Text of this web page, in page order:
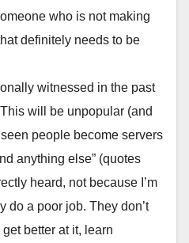
who is not making
definitely needs to be
witnessed in the past
will be unpopular (and
seen people become servers
anything else” (quotes
heard, not because I’m
do a poor job. They don’t
better at it, learn